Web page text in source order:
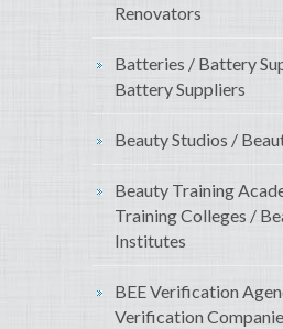
Renovators
Batteries / Battery
Battery Suppliers
Beauty Studios /
Beauty Training
Training Colleges /
Institutes
BEE Verification
Verification